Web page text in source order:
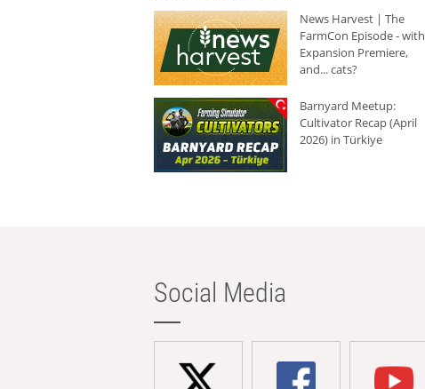
News Harvest | The
FarmCon Episode - with
Expansion Premiere,
and... cats?
Barnyard Meetup:
Cultivator Recap (April
2026) in Türkiye
Social Media